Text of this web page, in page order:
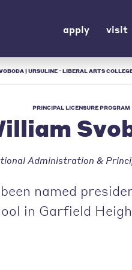
apply visit
| URSULINE - LIBERAL ARTS
PRINCIPAL LICENSURE PROGRAM
Administration &
named
in Garfield